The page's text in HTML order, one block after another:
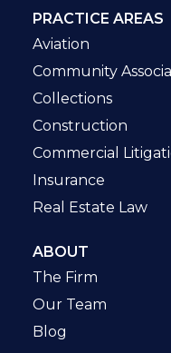
PRACTICE AREAS
Aviation
Community
Collections
Construction
Commercial
Insurance
Real Estate Law
ABOUT
The Firm
Our Team
Blog